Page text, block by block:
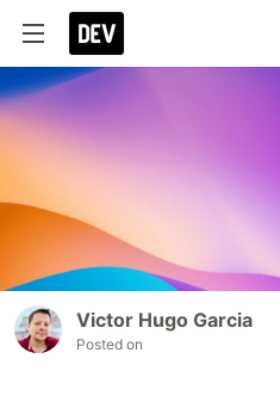
Victor Hugo Garcia
Posted on